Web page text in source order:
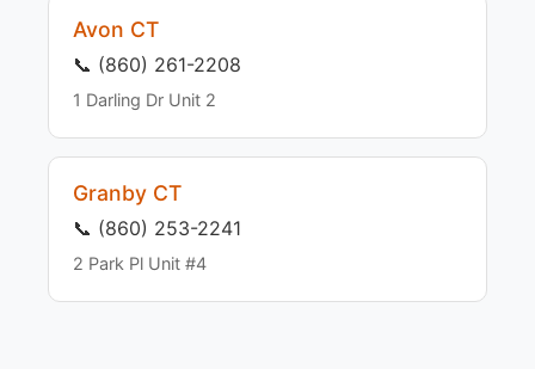
Avon CT
📞 (860) 261-2208
1 Darling Dr Unit 2
Granby CT
📞 (860) 253-2241
2 Park Pl Unit #4